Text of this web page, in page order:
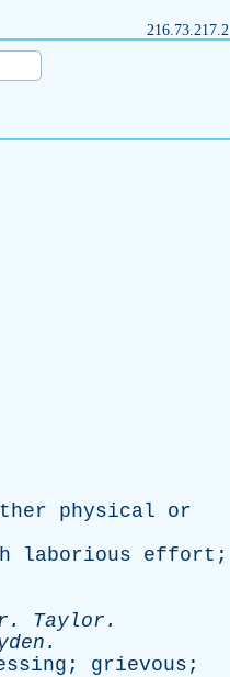
216.73.217.2
physical
or
laborious effort ;
. Taylor .
.
; grievous ;